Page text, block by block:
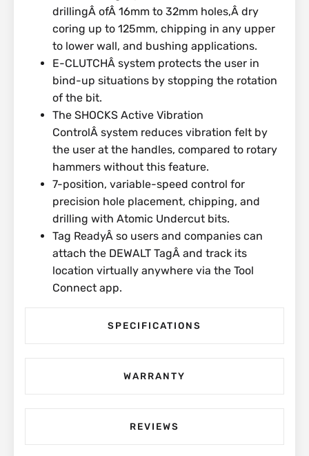
drillingÂ ofÂ 16mm to 32mm holes,Â dry
coring up to 125mm, chipping in any upper
to lower wall, and bushing applications.
E-CLUTCHÂ system protects the user in
bind-up situations by stopping the rotation
of the bit.
The SHOCKS Active Vibration
ControlÂ system reduces vibration felt by
the user at the handles, compared to rotary
hammers without this feature.
7-position, variable-speed control for
precision hole placement, chipping, and
drilling with Atomic Undercut bits.
Tag ReadyÂ so users and companies can
attach the DEWALT TagÂ and track its
location virtually anywhere via the Tool
Connect app.
SPECIFICATIONS
WARRANTY
REVIEWS